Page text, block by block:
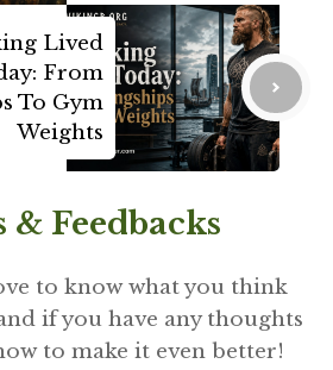
Lived
From
To Gym
Weights
Feedbacks
to know what you think
if you have any thoughts
to make it even better!